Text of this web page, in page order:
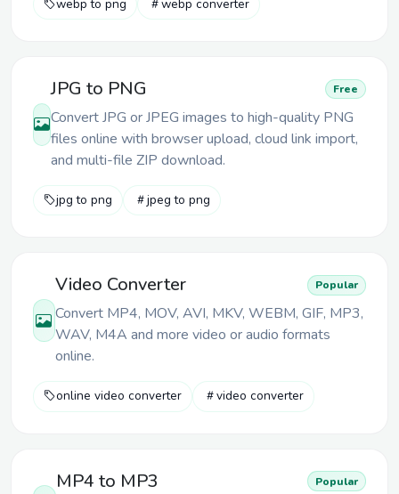
webp to png webp converter
JPG to PNG Free
Convert JPG or JPEG images to high-quality PNG
files online with browser upload, cloud link import,
and multi-file ZIP download.
jpg to png jpeg to png
Video Converter Popular
Convert MP4, MOV, AVI, MKV, WEBM, GIF, MP3,
WAV, M4A and more video or audio formats
online.
online video converter video converter
MP4 to MP3 Popular